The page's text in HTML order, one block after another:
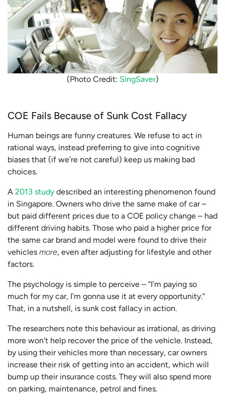
(Photo Credit: SingSaver)
COE Fails Because of Sunk Cost Fallacy
Human beings are funny creatures. We refuse to act in
rational ways, instead preferring to give into cognitive
biases that (if we’re not careful) keep us making bad
choices.
A 2013 study described an interesting phenomenon found
in Singapore. Owners who drive the same make of car –
but paid different prices due to a COE policy change – had
different driving habits. Those who paid a higher price for
the same car brand and model were found to drive their
vehicles more, even after adjusting for lifestyle and other
factors.
The psychology is simple to perceive – “I’m paying so
much for my car, I’m gonna use it at every opportunity.”
That, in a nutshell, is sunk cost fallacy in action.
The researchers note this behaviour as irrational, as driving
more won’t help recover the price of the vehicle. Instead,
by using their vehicles more than necessary, car owners
increase their risk of getting into an accident, which will
bump up their insurance costs. They will also spend more
on parking, maintenance, petrol and fines.